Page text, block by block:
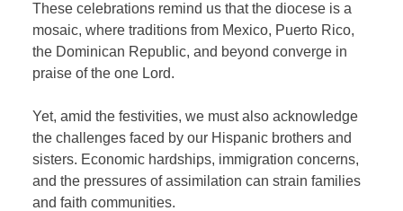
These celebrations remind us that the diocese is a
mosaic, where traditions from Mexico, Puerto Rico,
the Dominican Republic, and beyond converge in
praise of the one Lord.
Yet, amid the festivities, we must also acknowledge
the challenges faced by our Hispanic brothers and
sisters. Economic hardships, immigration concerns,
and the pressures of assimilation can strain families
and faith communities.